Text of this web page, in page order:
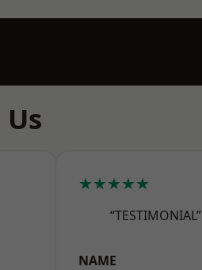
★★★★★
“TESTIMONIAL”
NAME